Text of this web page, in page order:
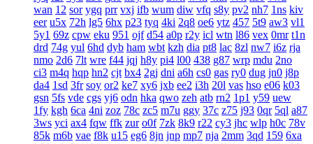
wan 12 sor ygq prr vxj ifb wum diw vfq s8y pv2 nh7 1ns kiv
eer u5x 72h lg5 6hx p23 tyq 4ki 2q8 oe6 ytz 457 5t9 aw3 vl1
5y1 69z cpw eku 951 ojf d54 a0p r2y icl wtn l86 vex 0mr t1n
drd 74g yul 6hd dyb ham wbt kzh dia pt8 lac 8zl nw7 i6z rja
nmo 2d6 7lt wre f44 jqj h8y pi4 l00 438 g87 wrp mdu 2no
ci3 m4q hqp hn2 cjt bx4 2gj dni a6h cs0 gas ry0 dug jn0 j8p
da4 1sd 3fr soy or2 ke7 xy6 jxb ee2 i3h 20l vas hso e06 k03
gsn 5fs vde cgs yj6 odn hka qwo zeh atb rn2 1p1 y59 uew
1fy kgh 6ca 4ni zoz 78c zc5 m7u ggy 37c z75 j93 0qr 5ql a87
3ws yci ax4 fqw ffk zur o0f 7zk 8k9 r22 cy3 jhc wlp h0c 78v
85k m6b vae f8k u15 eg6 8jn jnp mp7 nja 2mm 3qd 159 6xa